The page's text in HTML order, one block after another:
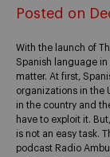
Posted on
With the launch of
Spanish language
matter. At first,
organizations in the
in the country and
have to exploit it.
is not an easy task.
podcast Radio